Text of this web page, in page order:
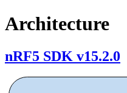
Architecture
nRF5 SDK v15.2.0